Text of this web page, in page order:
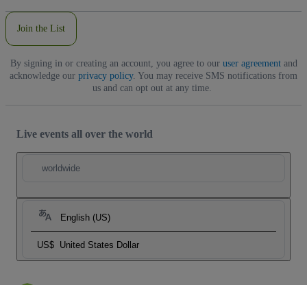
Join the List
By signing in or creating an account, you agree to our user agreementand
acknowledge our privacy policy. You may receive SMS notifications from
us and can opt out at any time.
Live events all over the world
worldwide
English (US)
US$ United States Dollar